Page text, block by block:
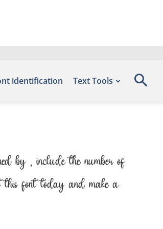
identification Text Tools
by , include the number of
this font today and make a